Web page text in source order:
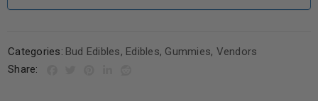
Categories: Bud Edibles, Edibles, Gummies, Vendors
Share: